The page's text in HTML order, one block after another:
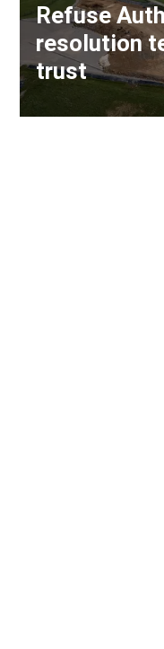
Refuse
resolution
trust